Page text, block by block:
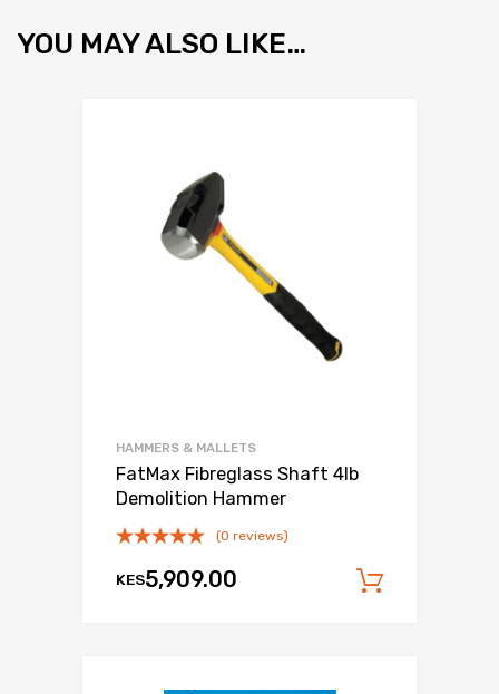
YOU MAY ALSO LIKE…
HAMMERS & MALLETS
FatMax Fibreglass Shaft 4lb
Demolition Hammer
(0 reviews)
KES5,909.00